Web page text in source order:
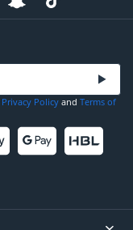
Privacy Policy and Terms of